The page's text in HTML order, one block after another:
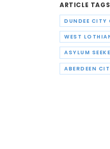
ARTICLE
DUNDEE CITY
WEST
ABERDEEN